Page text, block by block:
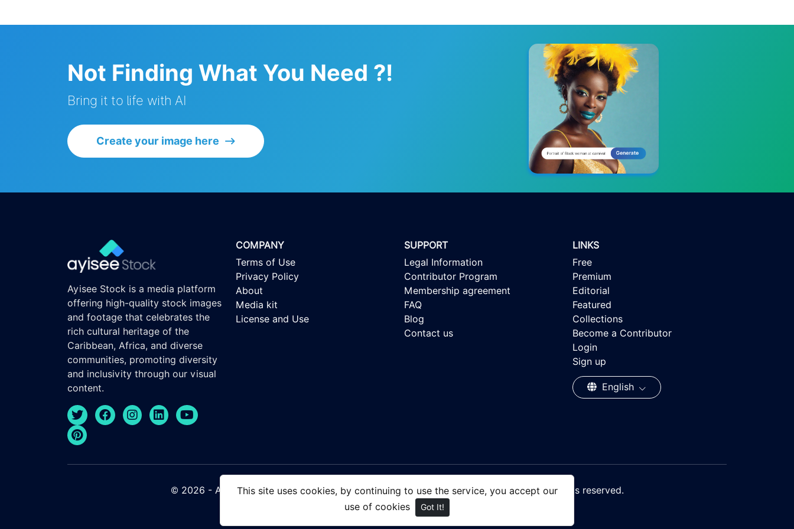
This site uses cookies, by continuing to use the service, you accept our
use of cookies
Got It!
Not Finding What You Need ?!
Bring it to life with AI
Create your image here
Ayisee Stock is a media platform
offering high-quality stock images
and footage that celebrates the
rich cultural heritage of the
Caribbean, Africa, and diverse
communities, promoting diversity
and inclusivity through our visual
content.
COMPANY
Terms of Use
Privacy Policy
About
Media kit
License and Use
SUPPORT
Legal Information
Contributor Program
Membership agreement
FAQ
Blog
Contact us
LINKS
Free
Premium
Editorial
Featured
Collections
Become a Contributor
Login
Sign up
English
© 2026 - Ayisee Stock - Royalty-free Stock Images, focusing on people of color., All rights reserved.